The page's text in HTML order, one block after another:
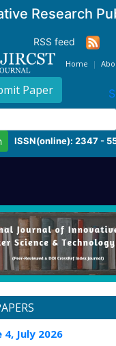
Research
RSS feed
Home
Paper
ISSN(online): 2347 -
4, July 2026